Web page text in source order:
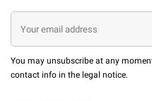
You may unsubscribe at any
contact info in the legal notice.